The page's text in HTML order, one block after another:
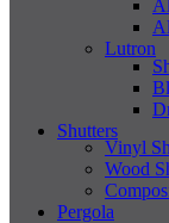
Lutron
Shutters
Vinyl
Wood
Pergola